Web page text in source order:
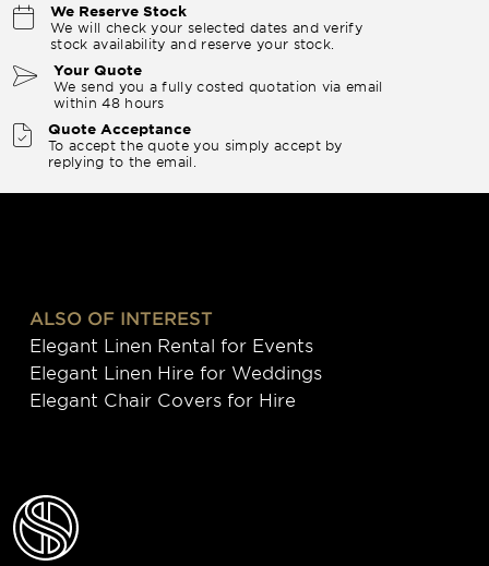
We Reserve Stock
We will check your selected dates and verify
stock availability and reserve your stock.
Your Quote
We send you a fully costed quotation via email
within 48 hours
Quote Acceptance
To accept the quote you simply accept by
replying to the email.
ALSO OF INTEREST
Elegant Linen Rental for Events
Elegant Linen Hire for Weddings
Elegant Chair Covers for Hire